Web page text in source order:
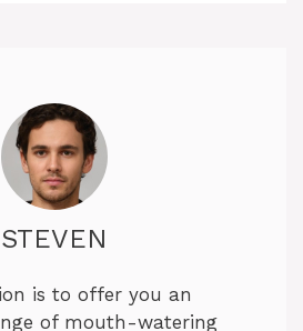
STEVEN
is to offer you an
of mouth-watering